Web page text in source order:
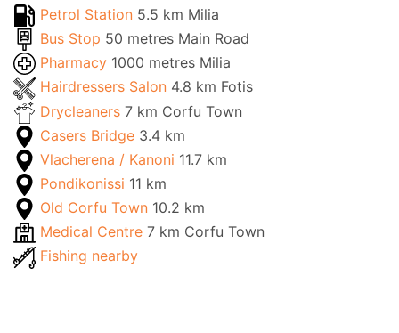
Petrol Station 5.5 km Milia
Bus Stop 50 metres Main Road
Pharmacy 1000 metres Milia
Hairdressers Salon 4.8 km Fotis
Drycleaners 7 km Corfu Town
Casers Bridge 3.4 km
Vlacherena / Kanoni 11.7 km
Pondikonissi 11 km
Old Corfu Town 10.2 km
Medical Centre 7 km Corfu Town
Fishing nearby